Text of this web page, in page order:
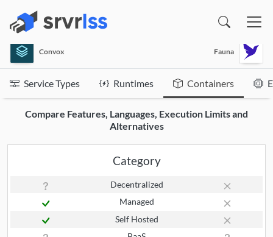
Convox Fauna
Service Types Runtimes Containers
Compare Features, Languages, Execution Limits and
Alternatives
Category
Decentralized
Managed
Self Hosted